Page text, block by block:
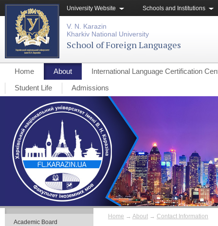
University Website Schools and Institutions
V. N. Karazin
Kharkiv National University
School of Foreign Languages
Home About
International Language Certification
Student Life
Admissions
Home → About → Contact Information
Academic Board